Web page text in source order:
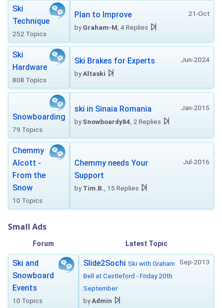
Ski
Technique
252 Topics
21-Oct
Plan to Improve
byGraham-M , 4 Replies
Ski
Hardware
808 Topics
Jun-2024
Ski Brakes for Experts
byAltaski
Snowboarding
79 Topics
Jan-2015
ski in Sinaia Romania
bySnowboardy84 , 2 Replies
Chemmy
Alcott -
From the
Snow
10 Topics
Jul-2016
Chemmy needs Your
Support
byTim.B. , 15 Replies
Small Ads
Forum Latest Topic
Ski and
Snowboard
Events
10 Topics
Sep-2013
Slide2Sochi Ski with Graham
Bell at Castleford - Friday 20th
September
byAdmin